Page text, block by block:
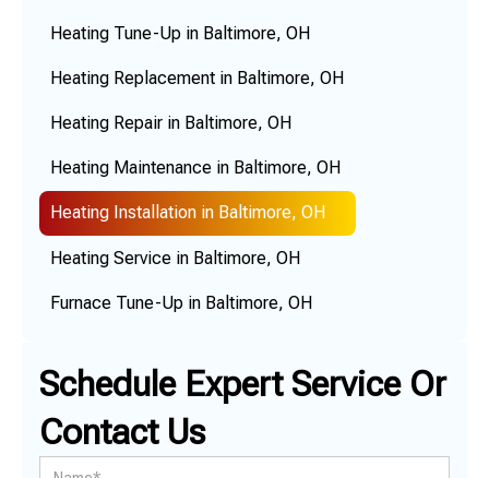
Schedule Expert Service Or
Contact Us
Heating Tune-Up in Baltimore, OH
Heating Replacement in Baltimore, OH
Heating Repair in Baltimore, OH
Heating Maintenance in Baltimore, OH
Heating Installation in Baltimore, OH
Heating Service in Baltimore, OH
Furnace Tune-Up in Baltimore, OH